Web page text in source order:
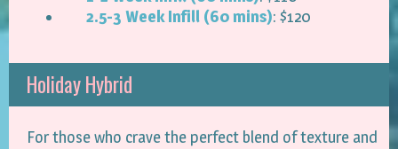
2.5-3 Week Infill (60 mins): $120
Holiday Hybrid
For those who crave the perfect blend of texture and